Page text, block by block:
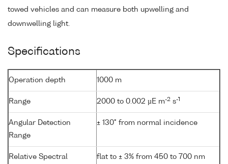
towed vehicles and can measure both upwelling and
downwelling light.
Specifications
Operation depth 1000 m
Range 2000 to 0.002 µE m-2 s-1
Angular Detection
Range
± 130° from normal incidence
Relative Spectral
flat to ± 3% from 450 to 700 nm